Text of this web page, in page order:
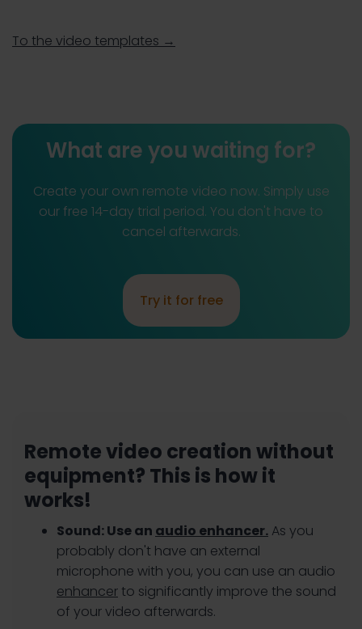
To the video templates →
What are you waiting for?
Create your own remote video now. Simply use
our free 14-day trial period. You don't have to
cancel afterwards.
Try it for free
Remote video creation without
equipment? This is how it
works!
Sound: Use an audio enhancer. As you
probably don't have an external
microphone with you, you can use an audio
enhancer to significantly improve the sound
of your video afterwards.